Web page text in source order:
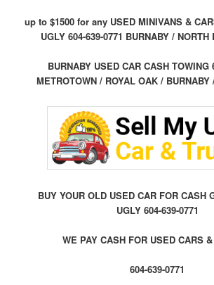
up to $1500 for any USED MINIVANS &
UGLY 604-639-0771 BURNABY / NORTH
BURNABY USED CAR CASH TOWING
METROTOWN / ROYAL OAK / BURNABY
BUY YOUR OLD USED CAR FOR CASH
UGLY 604-639-0771
WE PAY CASH FOR USED CARS
604-639-0771